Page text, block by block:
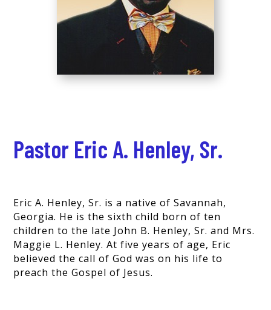
Pastor Eric A. Henley, Sr.
Eric A. Henley, Sr. is a native of Savannah,
Georgia. He is the sixth child born of ten
children to the late John B. Henley, Sr. and Mrs.
Maggie L. Henley. At five years of age, Eric
believed the call of God was on his life to
preach the Gospel of Jesus.